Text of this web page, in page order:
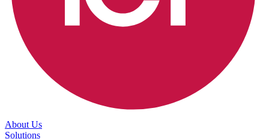
About Us
Solutions